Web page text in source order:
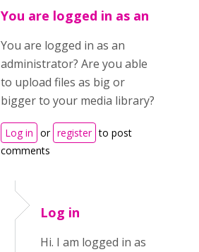
You are logged in as an
You are logged in as an
administrator? Are you able
to upload files as big or
bigger to your media library?
Log in or register to post
comments
Log in
Hi. I am logged in as